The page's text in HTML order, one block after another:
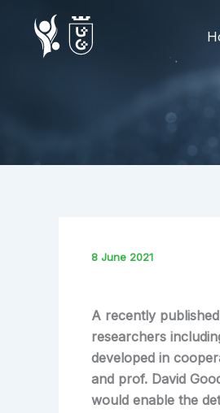
content
8 June 2021
A recently
researchers
developed in
and prof. David
would enable the